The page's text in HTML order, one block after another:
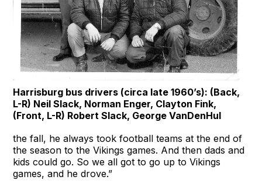
Harrisburg bus drivers (circa late 1960’s): (Back,
L-R) Neil Slack, Norman Enger, Clayton Fink,
(Front, L-R) Robert Slack, George VanDenHul
the fall, he always took football teams at the end of
the season to the Vikings games. And then dads and
kids could go. So we all got to go up to Vikings
games, and he drove.”